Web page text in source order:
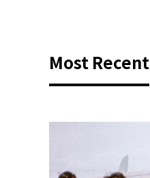
Most Recent